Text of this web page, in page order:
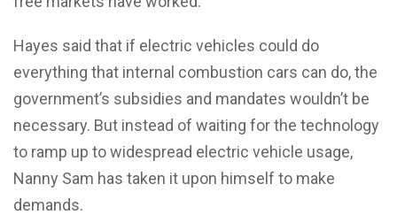
Hayes said that if electric vehicles could do
everything that internal combustion cars can do, the
government’s subsidies and mandates wouldn’t be
necessary. But instead of waiting for the technology
to ramp up to widespread electric vehicle usage,
Nanny Sam has taken it upon himself to make
demands.